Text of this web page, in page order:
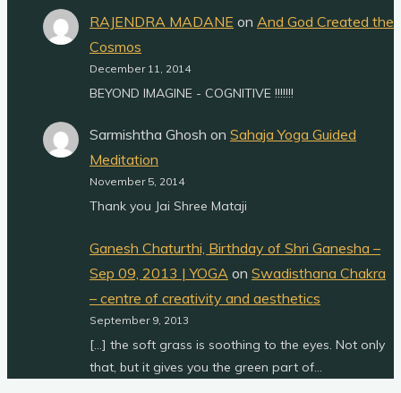
RAJENDRA MADANE on And God Created the
Cosmos
December 11, 2014
BEYOND IMAGINE - COGNITIVE !!!!!!!
Sarmishtha Ghosh on Sahaja Yoga Guided
Meditation
November 5, 2014
Thank you Jai Shree Mataji
Ganesh Chaturthi, Birthday of Shri Ganesha –
Sep 09, 2013 | YOGA on Swadisthana Chakra
– centre of creativity and aesthetics
September 9, 2013
[…] the soft grass is soothing to the eyes. Not only
that, but it gives you the green part of…